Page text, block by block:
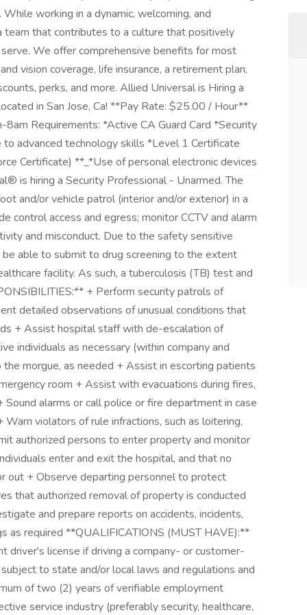
working in a dynamic, welcoming, and
that contributes to a culture that positively
We offer comprehensive benefits for most
vision coverage, life insurance, a retirement plan,
perks, and more. Allied Universal is Hiring a
in San Jose, Ca! **Pay Rate: $25.00 / Hour**
Requirements: *Active CA Guard Card *Security
advanced technology skills *Level 1 Certificate
Certificate) **_*Use of personal electronic devices
is hiring a Security Professional - Unarmed. The
and/or vehicle patrol (interior and/or exterior) in a
control access and egress; monitor CCTV and alarm
and misconduct. Due to the safety sensitive
able to submit to drug screening to the extent
facility. As such, a tuberculosis (TB) test and
+ Perform security patrols of
detailed observations of unusual conditions that
+ Assist hospital staff with de-escalation of
individuals as necessary (within company and
morgue, as needed + Assist in escorting patients
room + Assist with evacuations during fires,
alarms or call police or fire department in case
violators of rule infractions, such as loitering,
authorized persons to enter property and monitor
enter and exit the hospital, and that no
out + Observe departing personnel to protect
that authorized removal of property is conducted
and prepare reports on accidents, incidents,
as required **QUALIFICATIONS (MUST HAVE):**
driver's license if driving a company- or customer-
to state and/or local laws and regulations and
of two (2) years of verifiable employment
service industry (preferably security, healthcare,